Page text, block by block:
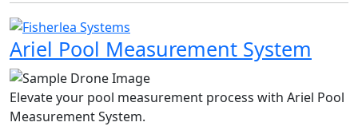
Ariel Pool Measurement System
Elevate your pool measurement process with Ariel Pool
Measurement System.